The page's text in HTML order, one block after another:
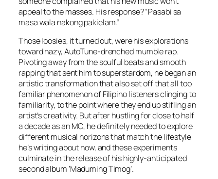
appeal to the masses. His response? “Pasabi sa
masa wala nakong pakielam.”
Those loosies, it turned out, were his explorations
toward hazy, AutoTune-drenched mumble rap.
Pivoting away from the soulful beats and smooth
rapping that sent him to superstardom, he began an
artistic transformation that also set off that all too
familiar phenomenon of Filipino listeners clinging to
familiarity, to the point where they end up stifling an
artist’s creativity. But after hustling for close to half
a decade as an MC, he definitely needed to explore
different musical horizons that match the lifestyle
he’s writing about now, and these experiments
culminate in the release of his highly-anticipated
second album ‘Maduming Timog’.